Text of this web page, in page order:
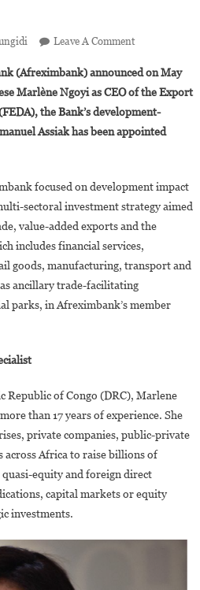
Leave A CommentOn
Marlène
Ngoyi
And
Emmanuel
CEO
And
CIO
(Afreximbank) announced on May
Marlène Ngoyi as CEO of the Export
the Bank’s development-
Assiak has been appointed
focused on development impact
sectoral investment strategy aimed
value-added exports and the
includes financial services,
goods, manufacturing, transport and
ancillary trade-facilitating
parks, in Afreximbank’s member
Republic of Congo (DRC), Marlene
than 17 years of experience. She
private companies, public-private
across Africa to raise billions of
equity and foreign direct
capital markets or equity
investments.